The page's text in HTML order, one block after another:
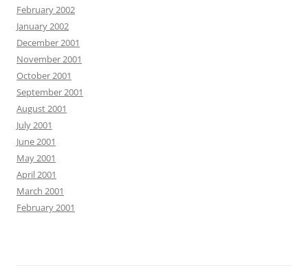
February 2002
January 2002
December 2001
November 2001
October 2001
September 2001
August 2001
July 2001
June 2001
May 2001
April 2001
March 2001
February 2001